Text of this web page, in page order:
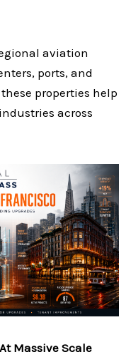
aviation
ports, and
properties help
across
Massive Scale